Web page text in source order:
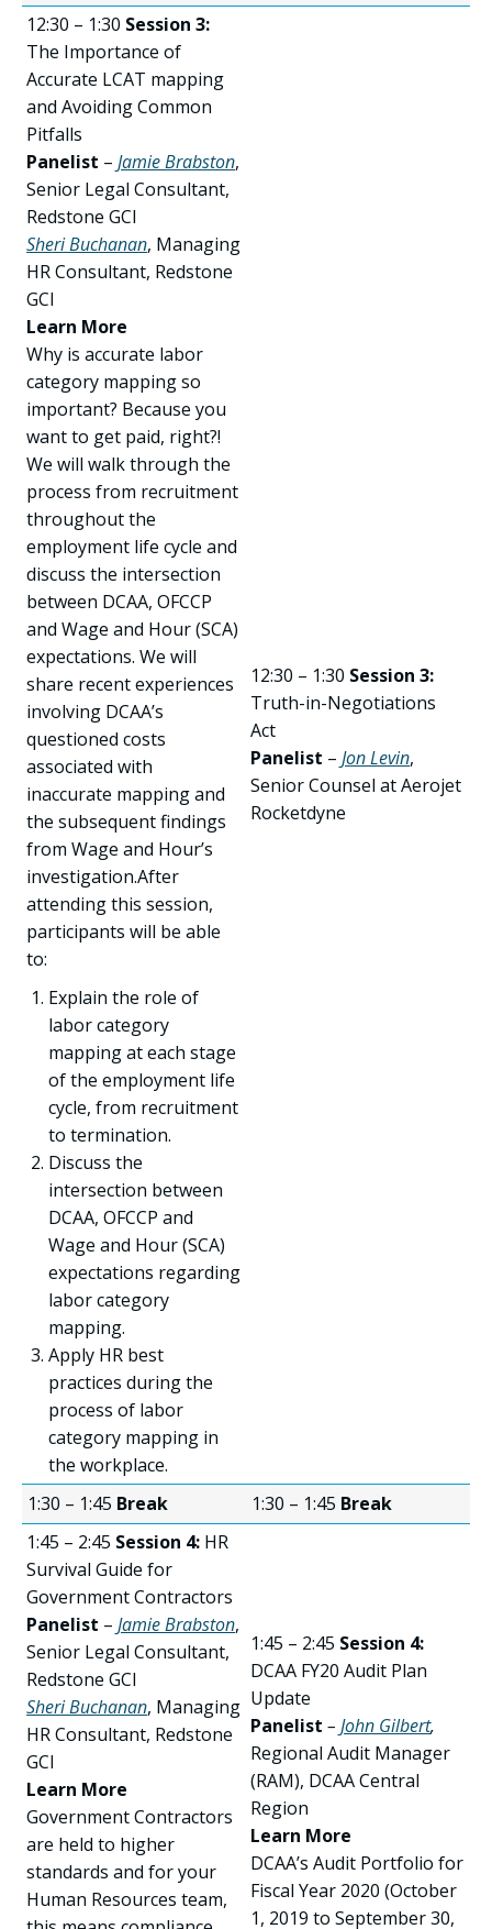
12:30 – 1:30 Session 3:
The Importance of
Accurate LCAT mapping
and Avoiding Common
Pitfalls
Panelist –Jamie Brabston,
Senior Legal Consultant,
Redstone GCI
Sheri Buchanan, Managing
HR Consultant, Redstone
GCI
Learn More
Why is accurate labor
category mapping so
important? Because you
want to get paid, right?!
We will walk through the
process from recruitment
throughout the
employment life cycle and
discuss the intersection
between DCAA, OFCCP
and Wage and Hour (SCA)
expectations. We will
share recent experiences
involving DCAA’s
questioned costs
associated with
inaccurate mapping and
the subsequent findings
from Wage and Hour’s
investigation.After
attending this session,
participants will be able
to:
Explain the role of
labor category
mapping at each stage
of the employment life
cycle, from recruitment
to termination.
Discuss the
intersection between
DCAA, OFCCP and
Wage and Hour (SCA)
expectations regarding
labor category
mapping.
Apply HR best
practices during the
process of labor
category mapping in
the workplace.
12:30 – 1:30 Session 3:
Truth-in-Negotiations
Act
Panelist –Jon Levin,
Senior Counsel at Aerojet
Rocketdyne
1:30 – 1:45 Break 1:30 – 1:45 Break
1:45 – 2:45 Session 4: HR
Survival Guide for
Government Contractors
Panelist –Jamie Brabston,
Senior Legal Consultant,
Redstone GCI
Sheri Buchanan, Managing
HR Consultant, Redstone
GCI
Learn More
Government Contractors
are held to higher
standards and for your
Human Resources team,
1:45 – 2:45 Session 4:
DCAA FY20 Audit Plan
Update
Panelist –John Gilbert,
Regional Audit Manager
(RAM), DCAA Central
Region
Learn More
DCAA’s Audit Portfolio for
Fiscal Year 2020 (October
1, 2019 to September 30,